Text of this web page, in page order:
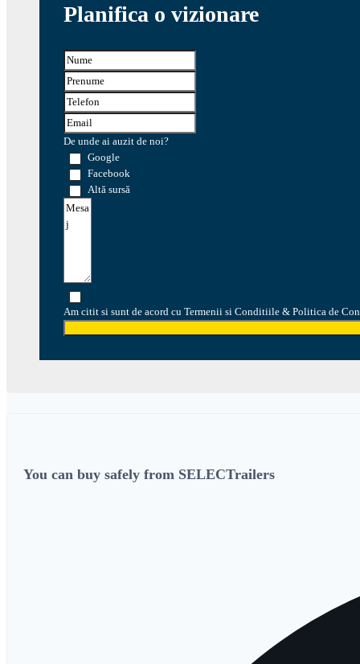
Planifica o vizionare
De unde ai auzit de noi?
Google
Facebook
Altă sursă
Am citit si sunt de acord cu Termenii si Conditiile & Politica de
You can buy safely from SELECTrailers